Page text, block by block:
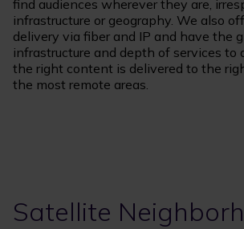
find audiences wherever they are,
infrastructure or geography. We also
delivery via fiber and IP and have the
infrastructure and depth of services to
the right content is delivered to the
the most remote areas.
Satellite